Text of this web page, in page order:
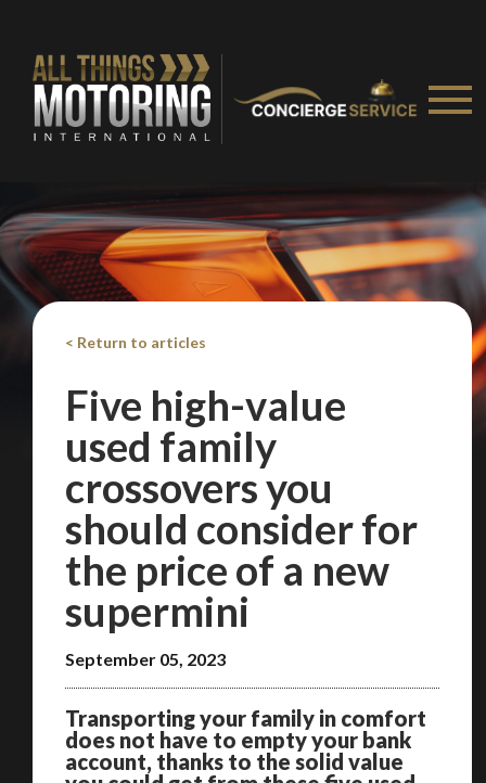
< Return to articles
Five high-value
used family
crossovers you
should consider for
the price of a new
supermini
September 05, 2023
Transporting your family in comfort
does not have to empty your bank
account, thanks to the solid value